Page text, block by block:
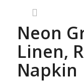
Neon
Linen,
Napkin